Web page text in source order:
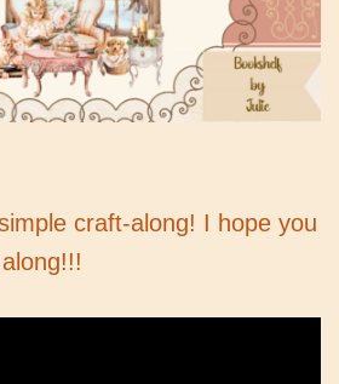
craft-along! I hope you